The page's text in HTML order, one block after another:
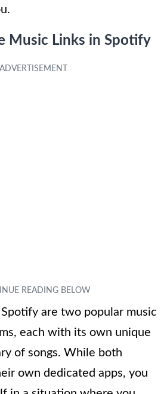
Music Links in Spotify
are two popular music
each with its own unique
of songs. While both
own dedicated apps, you